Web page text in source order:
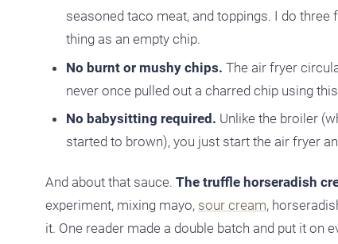
seasoned taco meat, and toppings. I do
thing as an empty chip.
No burnt or mushy chips. The air fryer
never once pulled out a charred chip using
No babysitting required. Unlike the broiler
started to brown), you just start the air fryer
And about that sauce. The truffle horseradish
experiment, mixing mayo, sour cream,
it. One reader made a double batch and put it on